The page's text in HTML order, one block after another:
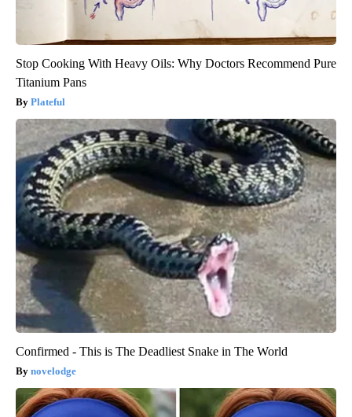
Stop Cooking With Heavy Oils: Why Doctors Recommend Pure
Titanium Pans
Plateful
Confirmed - This is The Deadliest Snake in The World
novelodge